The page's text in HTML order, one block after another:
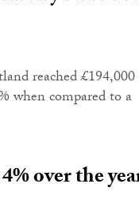
reached £194,000
when compared to a
over the